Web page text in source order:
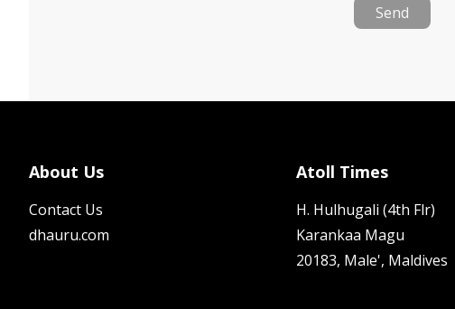
Send
About Us
Contact Us
dhauru.com
Atoll Times
H. Hulhugali (4th Flr)
Karankaa Magu
20183, Male', Maldives